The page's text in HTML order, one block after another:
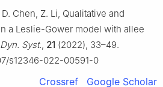
Chen, Z. Li, Qualitative and
a Leslie-Gower model with allee
Syst., 21 (2022), 33–49.
s12346-022-00591-0
Crossref Google Scholar